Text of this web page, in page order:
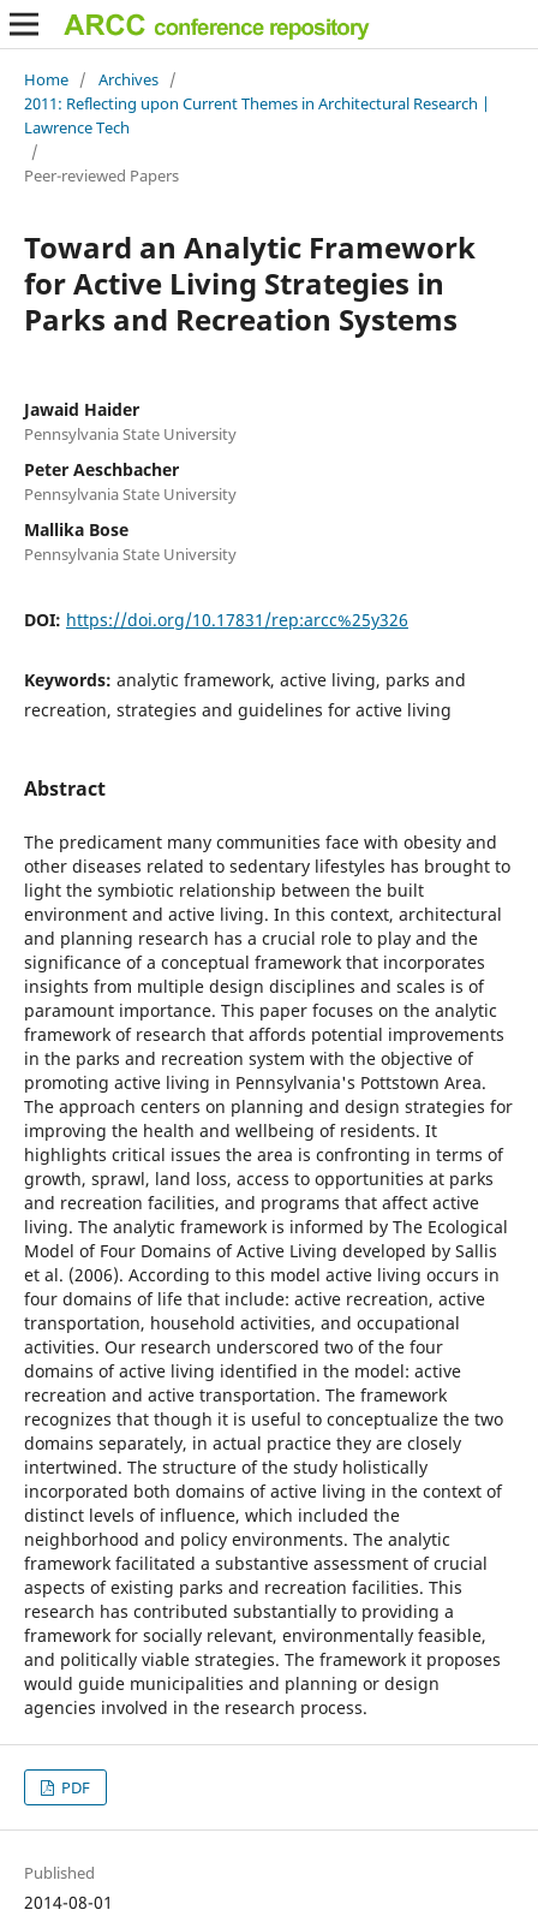
Home / Archives /
2011: Reflecting upon Current Themes in Architectural Research |
Lawrence Tech
/
Peer-reviewed Papers
Toward an Analytic Framework
for Active Living Strategies in
Parks and Recreation Systems
Jawaid Haider
Pennsylvania State University
Peter Aeschbacher
Pennsylvania State University
Mallika Bose
Pennsylvania State University
DOI: https://doi.org/10.17831/rep:arcc%25y326
Keywords: analytic framework, active living, parks and
recreation, strategies and guidelines for active living
Abstract
The predicament many communities face with obesity and
other diseases related to sedentary lifestyles has brought to
light the symbiotic relationship between the built
environment and active living. In this context, architectural
and planning research has a crucial role to play and the
significance of a conceptual framework that incorporates
insights from multiple design disciplines and scales is of
paramount importance. This paper focuses on the analytic
framework of research that affords potential improvements
in the parks and recreation system with the objective of
promoting active living in Pennsylvania's Pottstown Area.
The approach centers on planning and design strategies for
improving the health and wellbeing of residents. It
highlights critical issues the area is confronting in terms of
growth, sprawl, land loss, access to opportunities at parks
and recreation facilities, and programs that affect active
living. The analytic framework is informed by The Ecological
Model of Four Domains of Active Living developed by Sallis
et al. (2006). According to this model active living occurs in
four domains of life that include: active recreation, active
transportation, household activities, and occupational
activities. Our research underscored two of the four
domains of active living identified in the model: active
recreation and active transportation. The framework
recognizes that though it is useful to conceptualize the two
domains separately, in actual practice they are closely
intertwined. The structure of the study holistically
incorporated both domains of active living in the context of
distinct levels of influence, which included the
neighborhood and policy environments. The analytic
framework facilitated a substantive assessment of crucial
aspects of existing parks and recreation facilities. This
research has contributed substantially to providing a
framework for socially relevant, environmentally feasible,
and politically viable strategies. The framework it proposes
would guide municipalities and planning or design
agencies involved in the research process.
PDF
Published
2014-08-01